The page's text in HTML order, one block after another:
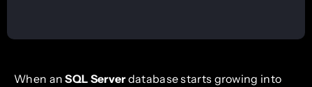
When anSQL Serverdatabase starts growing into